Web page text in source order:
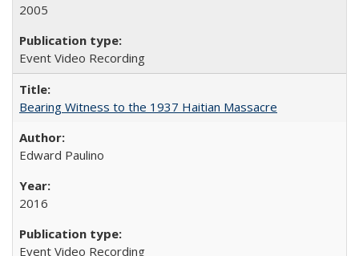
2005
Event Video Recording
Bearing Witness to the 1937 Haitian Massacre
Edward Paulino
2016
Event Video Recording